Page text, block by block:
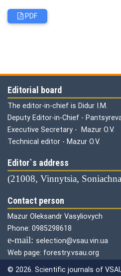
PDF
Editorial board
The editor-in-chief is Didur I.M.
Deputy Editor-in-Chief -
Executive Secretary - Mazur O.V.
Technical editor - Mazur O.V.
Editor`s address
(21008, Vinnytsia,
Contact person
Mazur Oleksandr Vasyliovych
Phone: 0985298618
е-mail: selection@vsau.vin.ua
Web page: forestry.vsau.org
© 2026. Scientific journals of